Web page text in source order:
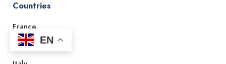
Countries
France
Spain
EN